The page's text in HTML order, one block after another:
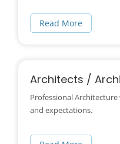
Read More
Architects /
Professional
and expectations.